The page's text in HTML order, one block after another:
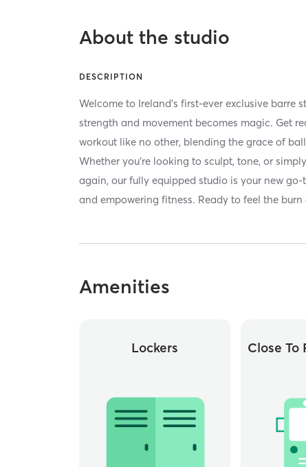
About the studio
DESCRIPTION
Welcome to Ireland’s first-ever exclusive barre
strength and movement becomes magic. Get
workout like no other, blending the grace of
Whether you're looking to sculpt, tone, or
again, our fully equipped studio is your new
and empowering fitness. Ready to feel the burn
Amenities
Lockers Close To